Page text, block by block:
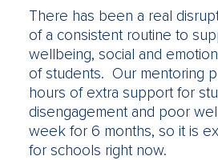
There has been a real
of a consistent routine to
wellbeing, social and
of students. Our mentoring
hours of extra support for
disengagement and poor
week for 6 months, so it is
for schools right now.